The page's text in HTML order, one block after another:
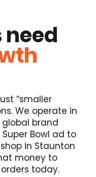
need
“smaller
We operate in
brand
Bowl ad to
in Staunton
money to
today.